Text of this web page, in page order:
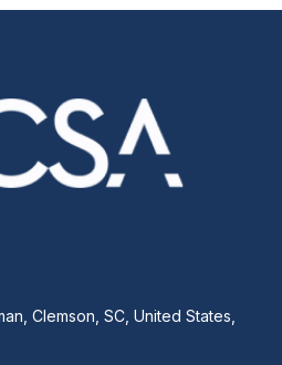
Clemson, SC, United States,